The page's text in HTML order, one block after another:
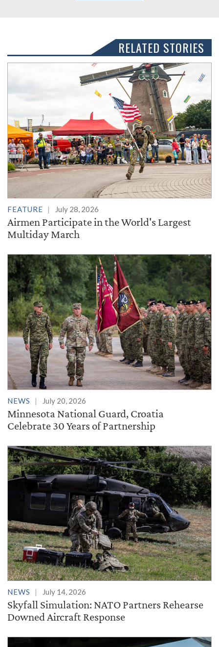
RELATED STORIES
FEATURE July 28, 2026
Airmen Participate in the World's Largest
Multiday March
NEWS July 20, 2026
Minnesota National Guard, Croatia
Celebrate 30 Years of Partnership
NEWS July 14, 2026
Skyfall Simulation: NATO Partners Rehearse
Downed Aircraft Response